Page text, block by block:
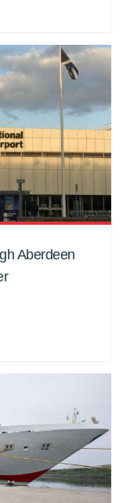
Aberdeen